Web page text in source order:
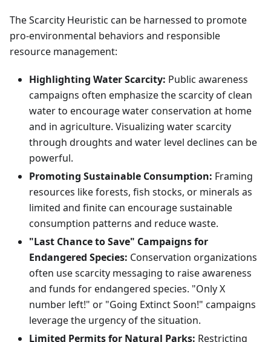
The Scarcity Heuristic can be harnessed to promote
pro-environmental behaviors and responsible
resource management:
Highlighting Water Scarcity: Public awareness
campaigns often emphasize the scarcity of clean
water to encourage water conservation at home
and in agriculture. Visualizing water scarcity
through droughts and water level declines can be
powerful.
Promoting Sustainable Consumption: Framing
resources like forests, fish stocks, or minerals as
limited and finite can encourage sustainable
consumption patterns and reduce waste.
"Last Chance to Save" Campaigns for
Endangered Species: Conservation organizations
often use scarcity messaging to raise awareness
and funds for endangered species. "Only X
number left!" or "Going Extinct Soon!" campaigns
leverage the urgency of the situation.
Limited Permits for Natural Parks: Restricting